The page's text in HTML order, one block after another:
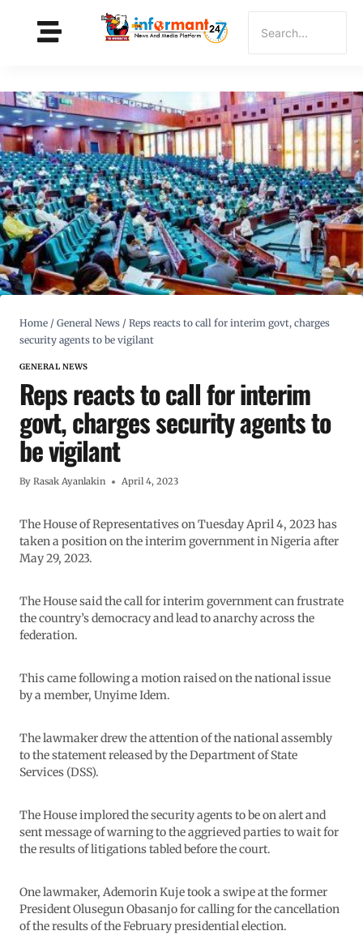
Home / General News / Reps reacts to call for interim govt, charges
security agents to be vigilant
GENERAL NEWS
Reps reacts to call for interim
govt, charges security agents to
be vigilant
By Rasak Ayanlakin April 4, 2023
The House of Representatives on Tuesday April 4, 2023 has
taken a position on the interim government in Nigeria after
May 29, 2023.
The House said the call for interim government can frustrate
the country’s democracy and lead to anarchy across the
federation.
This came following a motion raised on the national issue
by a member, Unyime Idem.
The lawmaker drew the attention of the national assembly
to the statement released by the Department of State
Services (DSS).
The House implored the security agents to be on alert and
sent message of warning to the aggrieved parties to wait for
the results of litigations tabled before the court.
One lawmaker, Ademorin Kuje took a swipe at the former
President Olusegun Obasanjo for calling for the cancellation
of the results of the February presidential election.